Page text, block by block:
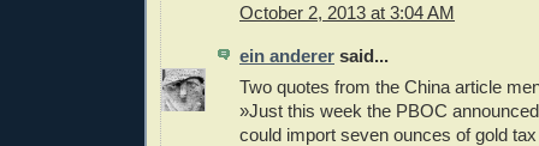
October 2, 2013 at 3:04 AM
ein anderer said...
Two quotes from the China article
»Just this week the PBOC
could import seven ounces of gold